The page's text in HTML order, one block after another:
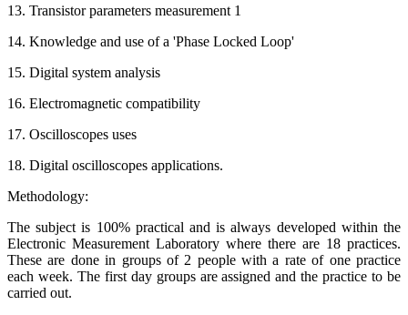
13. Transistor parameters measurement 1
14. Knowledge and use of a 'Phase Locked Loop'
15. Digital system analysis
16. Electromagnetic compatibility
17. Oscilloscopes uses
18. Digital oscilloscopes applications.
Methodology:
The subject is 100% practical and is always developed within the
Electronic Measurement Laboratory where there are 18 practices.
These are done in groups of 2 people with a rate of one practice
each week. The first day groups are assigned and the practice to be
carried out.